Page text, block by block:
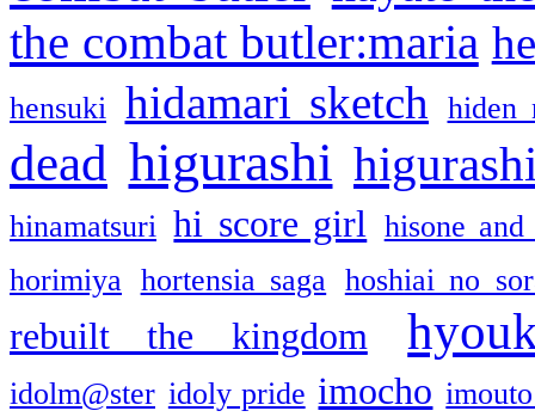
the combat butler:maria
hensuki hidamari sketch hiden
dead higurashi
hinamatsuri hi score girl
hisone and
horimiya
hortensia saga hoshiai no
rebuilt the kingdom
idolm@ster idoly pride imocho